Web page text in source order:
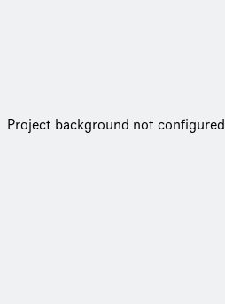
Project background not configured